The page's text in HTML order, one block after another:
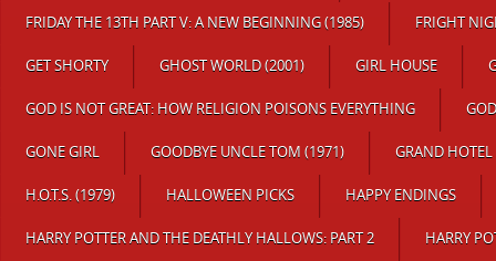
FRIDAY THE 13TH PART V: A NEW BEGINNING (1985) FRIGHT
GET SHORTY GHOST WORLD (2001) GIRL HOUSE
GOD IS NOT GREAT: HOW RELIGION POISONS EVERYTHING
GONE GIRL GOODBYE UNCLE TOM (1971) GRAND HOTEL
H.O.T.S. (1979) HALLOWEEN PICKS HAPPY ENDINGS
HARRY POTTER AND THE DEATHLY HALLOWS: PART 2 HARRY